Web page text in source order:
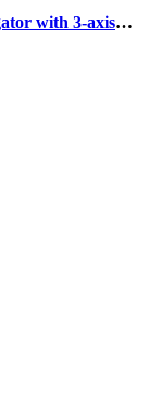
with 3-axis